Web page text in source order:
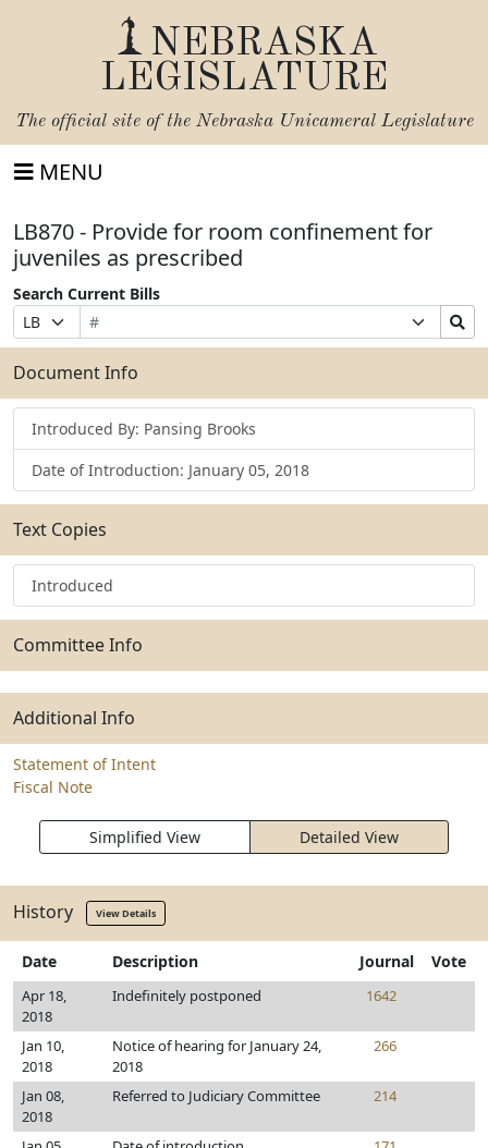
NEBRASKA
LEGISLATURE
The official site of the Nebraska Unicameral Legislature
MENU
LB870 - Provide for room confinement for
juveniles as prescribed
Search Current Bills
Prefix
Selection
Bill
Number
Suffix
Selection
Search
Bills
Submit
Document Info
Introduced By: Pansing Brooks
Date of Introduction: January 05, 2018
Text Copies
Introduced
Committee Info
Additional Info
Statement of Intent
Fiscal Note
Simplified View Detailed View
History View Details
Date Description Journal Vote
Apr 18,
2018
Indefinitely postponed 1642
Jan 10,
2018
Notice of hearing for January 24,
2018
266
Jan 08,
2018
Referred to Judiciary Committee 214